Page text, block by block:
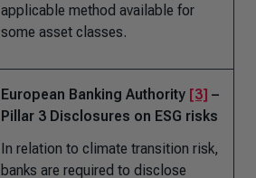
applicable method available for
some asset classes.
European Banking Authority [3] –
Pillar 3 Disclosures on ESG risks
In relation to climate transition risk,
banks are required to disclose